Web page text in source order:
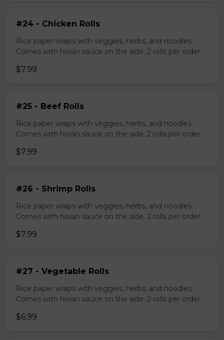
#24 - Chicken Rolls
Rice paper wraps with veggies, herbs, and noodles.
Comes with hoisin sauce on the side. 2 rolls per order
$7.99
#25 - Beef Rolls
Rice paper wraps with veggies, herbs, and noodles.
Comes with hoisin sauce on the side. 2 rolls per order
$7.99
#26 - Shrimp Rolls
Rice paper wraps with veggies, herbs, and noodles.
Comes with hoisin sauce on the side. 2 rolls per order
$7.99
#27 - Vegetable Rolls
Rice paper wraps with veggies, herbs, and noodles.
Comes with hoisin sauce on the side. 2 rolls per order
$6.99